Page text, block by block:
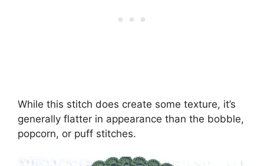
While this stitch does create some texture, it’s
generally flatter in appearance than the bobble,
popcorn, or puff stitches.